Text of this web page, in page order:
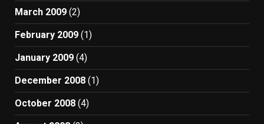
March 2009 (2)
February 2009 (1)
January 2009 (4)
December 2008 (1)
October 2008 (4)